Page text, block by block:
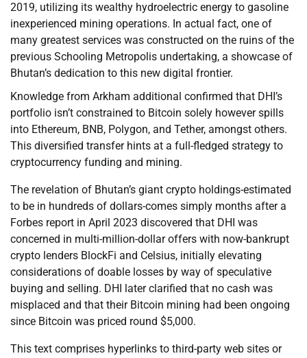
2019, utilizing its wealthy hydroelectric energy to gasoline
inexperienced mining operations. In actual fact, one of
many greatest services was constructed on the ruins of the
previous Schooling Metropolis undertaking, a showcase of
Bhutan’s dedication to this new digital frontier.
Knowledge from Arkham additional confirmed that DHI’s
portfolio isn’t constrained to Bitcoin solely however spills
into Ethereum, BNB, Polygon, and Tether, amongst others.
This diversified transfer hints at a full-fledged strategy to
cryptocurrency funding and mining.
The revelation of Bhutan’s giant crypto holdings-estimated
to be in hundreds of dollars-comes simply months after a
Forbes report in April 2023 discovered that DHI was
concerned in multi-million-dollar offers with now-bankrupt
crypto lenders BlockFi and Celsius, initially elevating
considerations of doable losses by way of speculative
buying and selling. DHI later clarified that no cash was
misplaced and that their Bitcoin mining had been ongoing
since Bitcoin was priced round $5,000.
This text comprises hyperlinks to third-party web sites or